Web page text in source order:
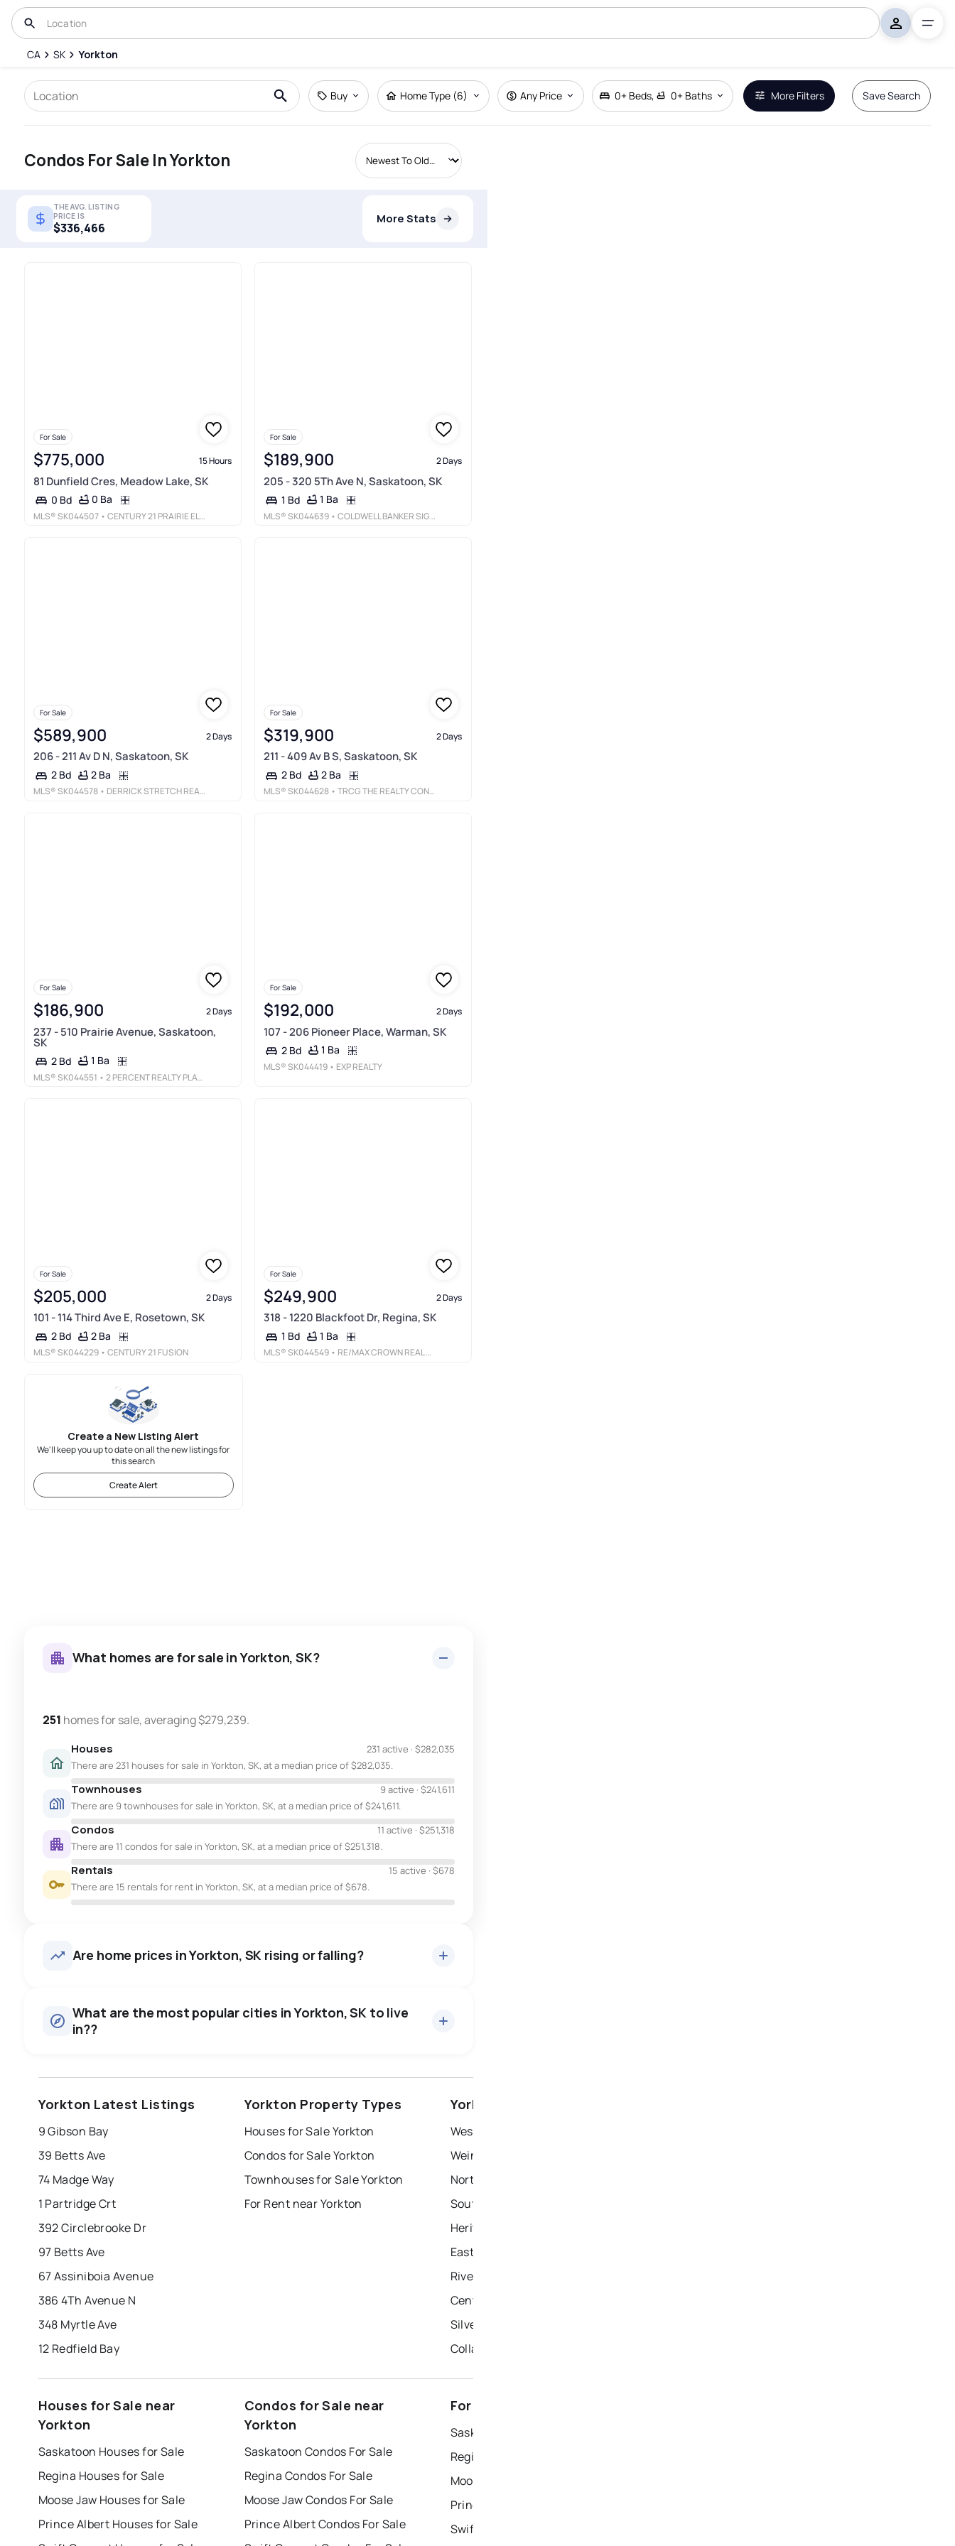
CA SK Yorkton
Buy Home Type (6) Any Price 0+ Beds, 0+ Baths More Filters Save Search
Condos For Sale In Yorkton
THE AVG. LISTING
PRICE IS
$336,466
More Stats
For Sale
$775,000 15 Hours
81 Dunfield Cres, Meadow Lake, SK
0 Bd 0 Ba
MLS® SK044507 • CENTURY 21 PRAIRIE ELITE
For Sale
$189,900 2 Days
205 - 320 5Th Ave N, Saskatoon, SK
1 Bd 1 Ba
MLS® SK044639 • COLDWELL BANKER SIGNATURE
For Sale
$589,900 2 Days
206 - 211 Av D N, Saskatoon, SK
2 Bd 2 Ba
MLS® SK044578 • DERRICK STRETCH REALTY INC.
For Sale
$319,900 2 Days
211 - 409 Av B S, Saskatoon, SK
2 Bd 2 Ba
MLS® SK044628 • TRCG THE REALTY CONSULTANTS GROUP
For Sale
$186,900 2 Days
237 - 510 Prairie Avenue, Saskatoon,
SK
2 Bd 1 Ba
MLS® SK044551 • 2 PERCENT REALTY PLATINUM INC.
For Sale
$192,000 2 Days
107 - 206 Pioneer Place, Warman, SK
2 Bd 1 Ba
MLS® SK044419 • EXP REALTY
For Sale
$205,000 2 Days
101 - 114 Third Ave E, Rosetown, SK
2 Bd 2 Ba
MLS® SK044229 • CENTURY 21 FUSION
For Sale
$249,900 2 Days
318 - 1220 Blackfoot Dr, Regina, SK
1 Bd 1 Ba
MLS® SK044549 • RE/MAX CROWN REAL ESTATE
Create a New Listing Alert
We'll keep you up to date on all the new listings for
this search
Create Alert
What homes are for sale in Yorkton, SK?
251 homes for sale, averaging $279,239.
Houses 231 active · $282,035
There are 231 houses for sale in Yorkton, SK, at a median price of $282,035.
Townhouses 9 active · $241,611
There are 9 townhouses for sale in Yorkton, SK, at a median price of $241,611.
Condos 11 active · $251,318
There are 11 condos for sale in Yorkton, SK, at a median price of $251,318.
Rentals 15 active · $678
There are 15 rentals for rent in Yorkton, SK, at a median price of $678.
Are home prices in Yorkton, SK rising or falling?
Last Updated:
What are the most popular cities in Yorkton, SK to live
in??
Yorkton Latest Listings
9 Gibson Bay
39 Betts Ave
74 Madge Way
1 Partridge Crt
392 Circlebrooke Dr
97 Betts Ave
67 Assiniboia Avenue
386 4Th Avenue N
348 Myrtle Ave
12 Redfield Bay
Yorkton Property Types
Houses for Sale Yorkton
Condos for Sale Yorkton
Townhouses for Sale Yorkton
For Rent near Yorkton
Yorkton Neighbourhoods
West Yo
Weinmaster Park
North Yo
South Yo
Heritage Heights
East Yo
Riverside Grove
Central Yo
Silver Heights
Collacot
Houses for Sale near
Yorkton
Saskatoon Houses for Sale
Regina Houses for Sale
Moose Jaw Houses for Sale
Prince Albert Houses for Sale
Condos for Sale near
Yorkton
Saskatoon Condos For Sale
Regina Condos For Sale
Moose Jaw Condos For Sale
Prince Albert Condos For Sale
For Rent near Yorkton
Saskatoon Houses for Rent
Regina Houses for Rent
Moose Jaw Houses for Rent
Prince Albert Houses for Rent
Swift Current Houses for Rent
Remove Boundary